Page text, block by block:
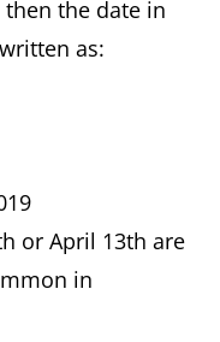
then the date in
as:
or April 13th are
in